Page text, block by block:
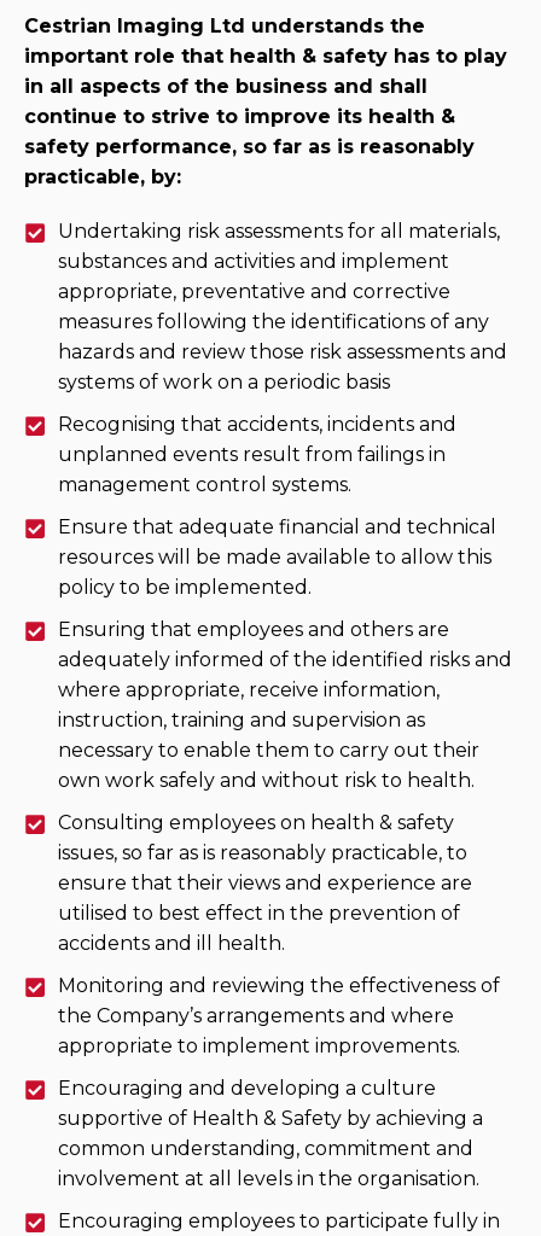
Cestrian Imaging Ltd understands the
important role that health & safety has to play
in all aspects of the business and shall
continue to strive to improve its health &
safety performance, so far as is reasonably
practicable, by:
Undertaking risk assessments for all materials,
substances and activities and implement
appropriate, preventative and corrective
measures following the identifications of any
hazards and review those risk assessments and
systems of work on a periodic basis
Recognising that accidents, incidents and
unplanned events result from failings in
management control systems.
Ensure that adequate financial and technical
resources will be made available to allow this
policy to be implemented.
Ensuring that employees and others are
adequately informed of the identified risks and
where appropriate, receive information,
instruction, training and supervision as
necessary to enable them to carry out their
own work safely and without risk to health.
Consulting employees on health & safety
issues, so far as is reasonably practicable, to
ensure that their views and experience are
utilised to best effect in the prevention of
accidents and ill health.
Monitoring and reviewing the effectiveness of
the Company’s arrangements and where
appropriate to implement improvements.
Encouraging and developing a culture
supportive of Health & Safety by achieving a
common understanding, commitment and
involvement at all levels in the organisation.
Encouraging employees to participate fully in